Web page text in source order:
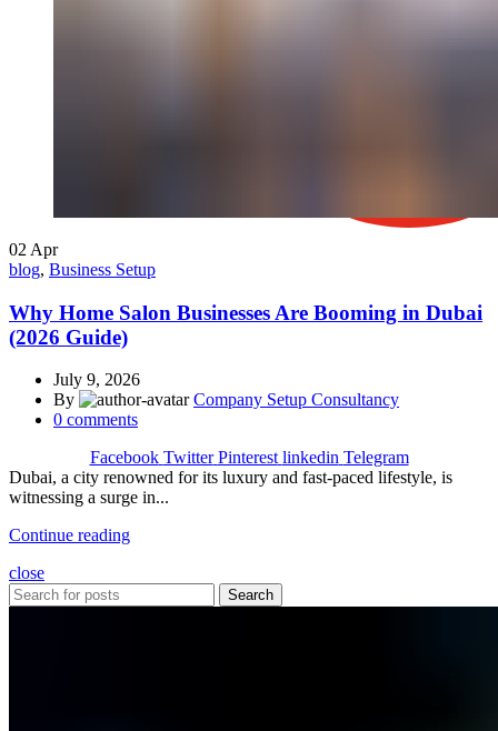
02 Apr
blog, Business Setup
Why Home Salon Businesses Are Booming in Dubai
(2026 Guide)
July 9, 2026
By
Company Setup Consultancy
0 comments
Facebook Twitter Pinterest linkedin Telegram
Dubai, a city renowned for its luxury and fast-paced lifestyle, is
witnessing a surge in...
Continue reading
close
Search